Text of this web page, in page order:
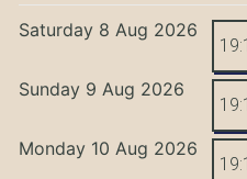
Saturday 8 Aug 2026
Sunday 9 Aug 2026
Monday 10 Aug 2026